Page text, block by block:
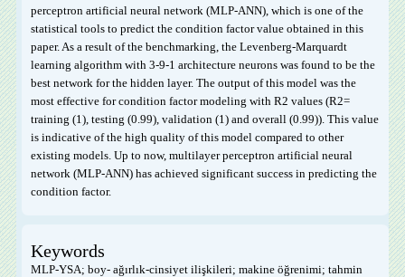
perceptron artificial neural network (MLP-ANN), which is one of the
statistical tools to predict the condition factor value obtained in this
paper. As a result of the benchmarking, the Levenberg-Marquardt
learning algorithm with 3-9-1 architecture neurons was found to be the
best network for the hidden layer. The output of this model was the
most effective for condition factor modeling with R2 values (R2=
training (1), testing (0.99), validation (1) and overall (0.99)). This value
is indicative of the high quality of this model compared to other
existing models. Up to now, multilayer perceptron artificial neural
network (MLP-ANN) has achieved significant success in predicting the
condition factor.
Keywords
MLP-YSA; boy- ağırlık-cinsiyet ilişkileri; makine öğrenimi; tahmin